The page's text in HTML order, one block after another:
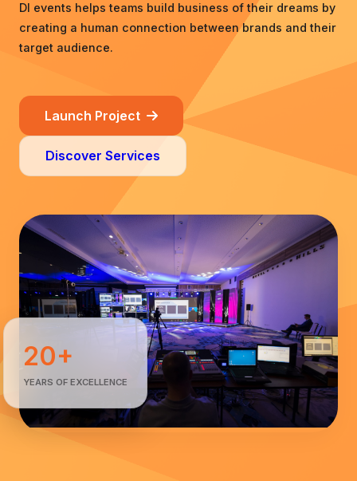
DI events helps teams build business of their dreams by
creating a human connection between brands and their
target audience.
Launch Project
Discover Services
20+
YEARS OF EXCELLENCE